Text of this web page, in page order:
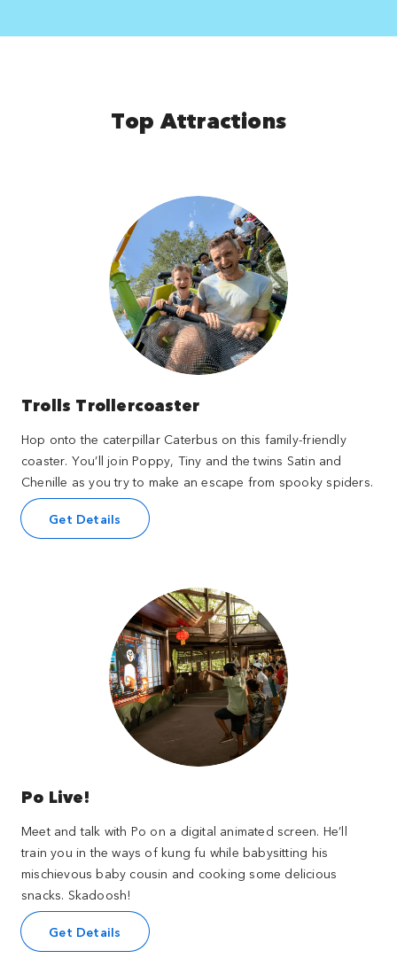
Top Attractions
Trolls Trollercoaster
Hop onto the caterpillar Caterbus on this family-friendly
coaster. You’ll join Poppy, Tiny and the twins Satin and
Chenille as you try to make an escape from spooky spiders.
Get Details
Po Live!
Meet and talk with Po on a digital animated screen. He’ll
train you in the ways of kung fu while babysitting his
mischievous baby cousin and cooking some delicious
snacks. Skadoosh!
Get Details